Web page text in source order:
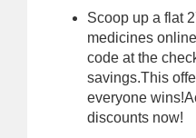
Scoop up a flat
medicines
code at the
savings.This
everyone
discounts now!